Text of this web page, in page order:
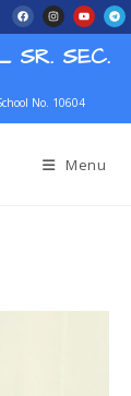
SR. SEC.
No. 10604
Menu